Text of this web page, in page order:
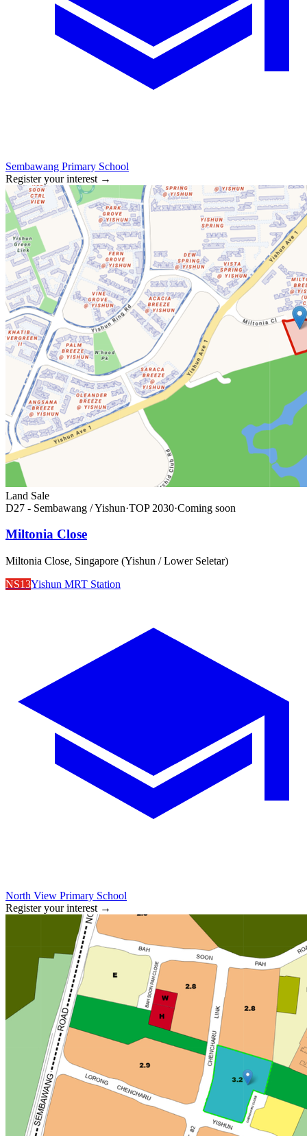
Sembawang Primary School
Register your interest →
Land Sale
D27 - Sembawang / Yishun·TOP 2030·Coming soon
Miltonia Close
Miltonia Close, Singapore (Yishun / Lower Seletar)
NS13Yishun MRT Station
North View Primary School
Register your interest →